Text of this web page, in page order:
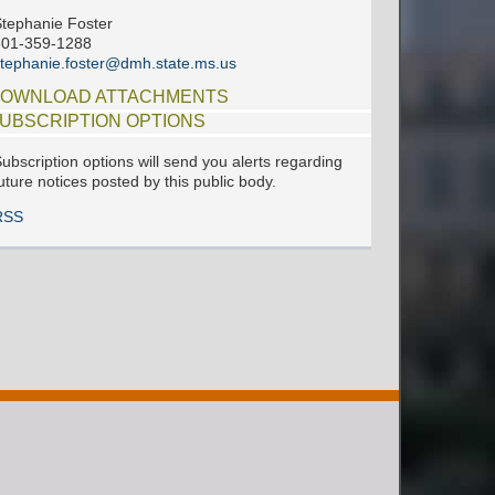
Foster
359-1288
ATTACHMENTS
OPTIONS
options will send you alerts regarding
notices posted by this public body.